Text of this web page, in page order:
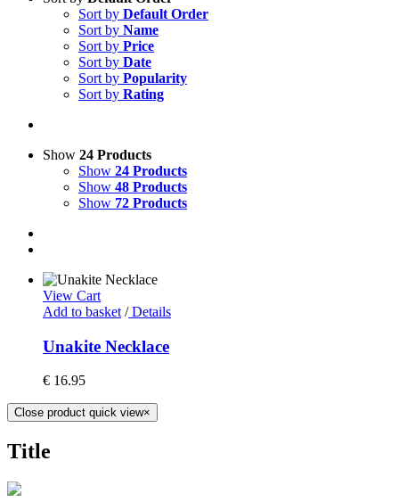
Sort by Default Order
Sort by Name
Sort by Price
Sort by Date
Sort by Popularity
Sort by Rating
Show 24 Products
Show 24 Products
Show 48 Products
Show 72 Products
View Cart
Add to basket /Details
Unakite Necklace
€ 16.95
Close product quick view×
Title